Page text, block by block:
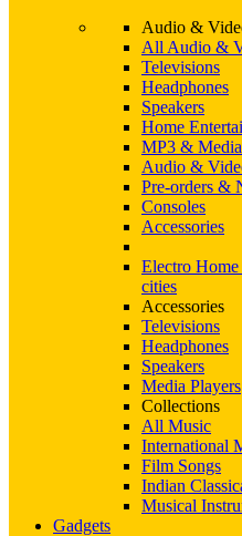
Audio &
All Audio &
Televisions
Headphones
Speakers
Home
MP3 &
Audio &
Pre-orders &
Consoles
Accessories
Electro
cities
Accessories
Televisions
Headphones
Speakers
Media Players
Collections
All Music
International
Film Songs
Indian
Musical
Gadgets